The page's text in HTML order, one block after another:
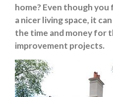
home? Even though
a nicer living space, it
the time and money for
improvement projects.